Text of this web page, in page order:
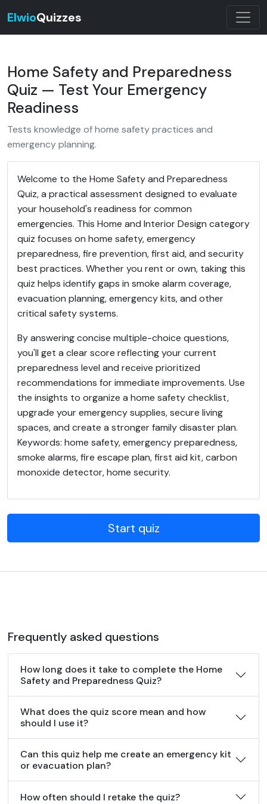
ElwioQuizzes
Home Safety and Preparedness
Quiz — Test Your Emergency
Readiness
Tests knowledge of home safety practices and
emergency planning.
Welcome to the Home Safety and Preparedness
Quiz, a practical assessment designed to evaluate
your household's readiness for common
emergencies. This Home and Interior Design category
quiz focuses on home safety, emergency
preparedness, fire prevention, first aid, and security
best practices. Whether you rent or own, taking this
quiz helps identify gaps in smoke alarm coverage,
evacuation planning, emergency kits, and other
critical safety systems.
By answering concise multiple-choice questions,
you'll get a clear score reflecting your current
preparedness level and receive prioritized
recommendations for immediate improvements. Use
the insights to organize a home safety checklist,
upgrade your emergency supplies, secure living
spaces, and create a stronger family disaster plan.
Keywords: home safety, emergency preparedness,
smoke alarms, fire escape plan, first aid kit, carbon
monoxide detector, home security.
Start quiz
Frequently asked questions
How long does it take to complete the Home
Safety and Preparedness Quiz?
What does the quiz score mean and how
should I use it?
Can this quiz help me create an emergency kit
or evacuation plan?
How often should I retake the quiz?